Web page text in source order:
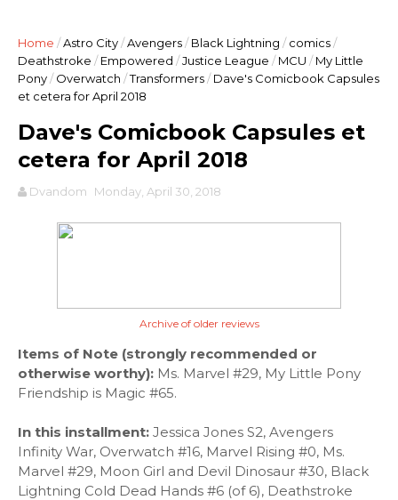
Home /Astro City/Avengers/ Black Lightning / comics/
Deathstroke / Empowered /Justice League / MCU / My Little
Pony/ Overwatch /Transformers/ Dave's Comicbook Capsules
et cetera for April 2018
Dave's Comicbook Capsules et
cetera for April 2018
Dvandom Monday, April 30, 2018
Archive of older reviews
Items of Note (strongly recommended or
otherwise worthy): Ms. Marvel #29, My Little Pony
Friendship is Magic #65.
In this installment: Jessica Jones S2, Avengers
Infinity War, Overwatch #16, Marvel Rising #0, Ms.
Marvel #29, Moon Girl and Devil Dinosaur #30, Black
Lightning Cold Dead Hands #6 (of 6), Deathstroke